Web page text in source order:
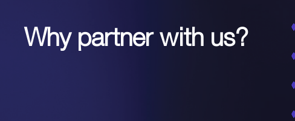
Why partner with us?